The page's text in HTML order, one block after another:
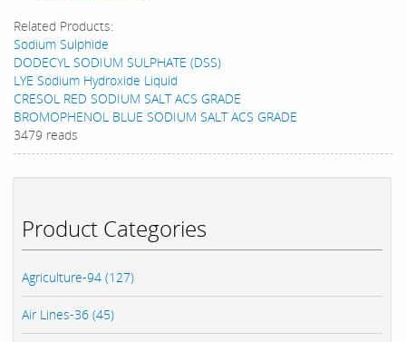
Product Categories
Agriculture-94 (127)
Air Lines-36 (45)
Related Products:
Sodium Sulphide
DODECYL SODIUM SULPHATE (DSS)
LYE Sodium Hydroxide Liquid
CRESOL RED SODIUM SALT ACS GRADE
BROMOPHENOL BLUE SODIUM SALT ACS GRADE
3479 reads